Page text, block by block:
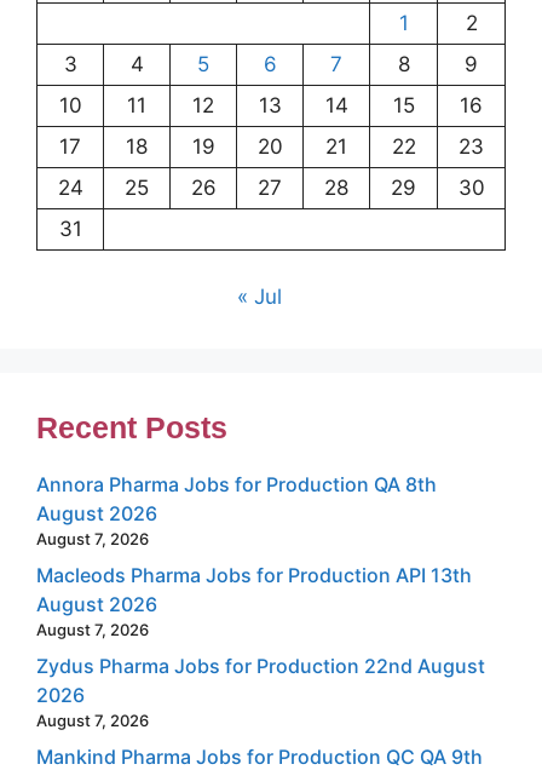
1
2
3
4 5 6 7 8
9
10
11 12 13 14 15
16
17
18 19 20 21 22
23
24
25 26 27 28 29
30
31
« Jul
Recent Posts
Annora Pharma Jobs for Production QA 8th
August 2026
August 7, 2026
Macleods Pharma Jobs for Production API 13th
August 2026
August 7, 2026
Zydus Pharma Jobs for Production 22nd August
2026
August 7, 2026
Mankind Pharma Jobs for Production QC QA 9th